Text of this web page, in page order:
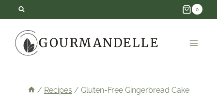
content
0
GOURMANDELLE
/ Recipes / Gluten-Free Gingerbread Cake